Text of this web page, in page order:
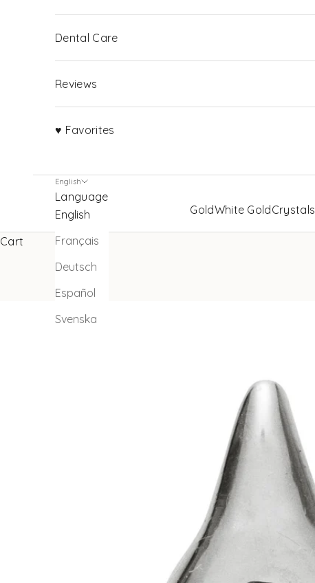
GoldWhite GoldCrystals
Dental Care
Reviews
♥ Favorites
English
Language
English
Français
Deutsch
Español
Svenska
Cart